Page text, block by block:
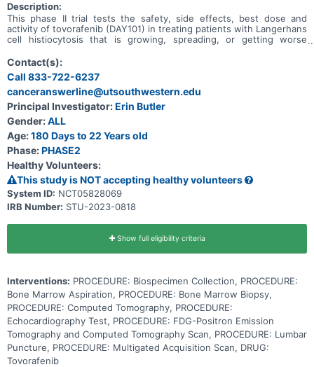
Description:
This phase II trial tests the safety, side effects, best dose and
activity of tovorafenib (DAY101) in treating patients with Langerhans
cell histiocytosis that is growing, spreading, or getting worse
or does not respond to therapy (refractory). Langerhans cell
histiocytosis is a type of disease that occurs when the body makes
too many immature Langerhans cells (a type of white blood cell).
When these cells build up, they can form tumors in certain tissues
and organs including bones, skin, lungs and pituitary gland and can
damage them. This tumor is more common in children and young
adults. DAY101 may stop the growth of cancer cells by blocking
some of the enzymes needed for cell growth. Using DAY101 may be
effective in treating patients with relapsed or refractory Langerhans
cell histiocytosis.
Contact(s):
Call 833-722-6237
canceranswerline@utsouthwestern.edu
Principal Investigator:Erin Butler
Gender:ALL
Age:180 Days to 22 Years old
Phase:PHASE2
Healthy Volunteers:
This study is NOT accepting healthy volunteers
System ID: NCT05828069
IRB Number: STU-2023-0818
Show full eligibility criteria
Interventions: PROCEDURE: Biospecimen Collection, PROCEDURE:
Bone Marrow Aspiration, PROCEDURE: Bone Marrow Biopsy,
PROCEDURE: Computed Tomography, PROCEDURE:
Echocardiography Test, PROCEDURE: FDG-Positron Emission
Tomography and Computed Tomography Scan, PROCEDURE: Lumbar
Puncture, PROCEDURE: Multigated Acquisition Scan, DRUG:
Tovorafenib